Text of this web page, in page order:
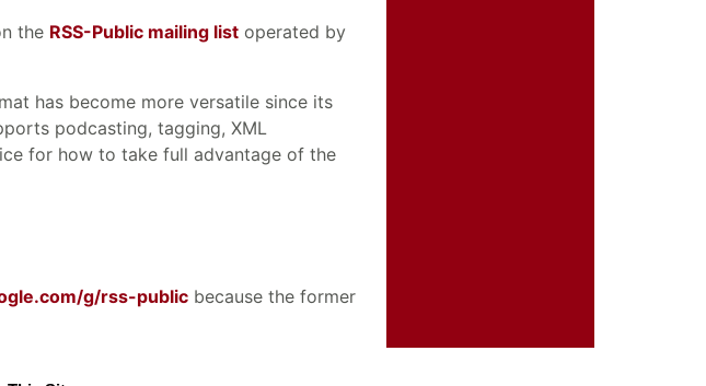
the RSS-Public mailing list operated by
has become more versatile since its
podcasting, tagging, XML
for how to take full advantage of the
g/rss-public because the former